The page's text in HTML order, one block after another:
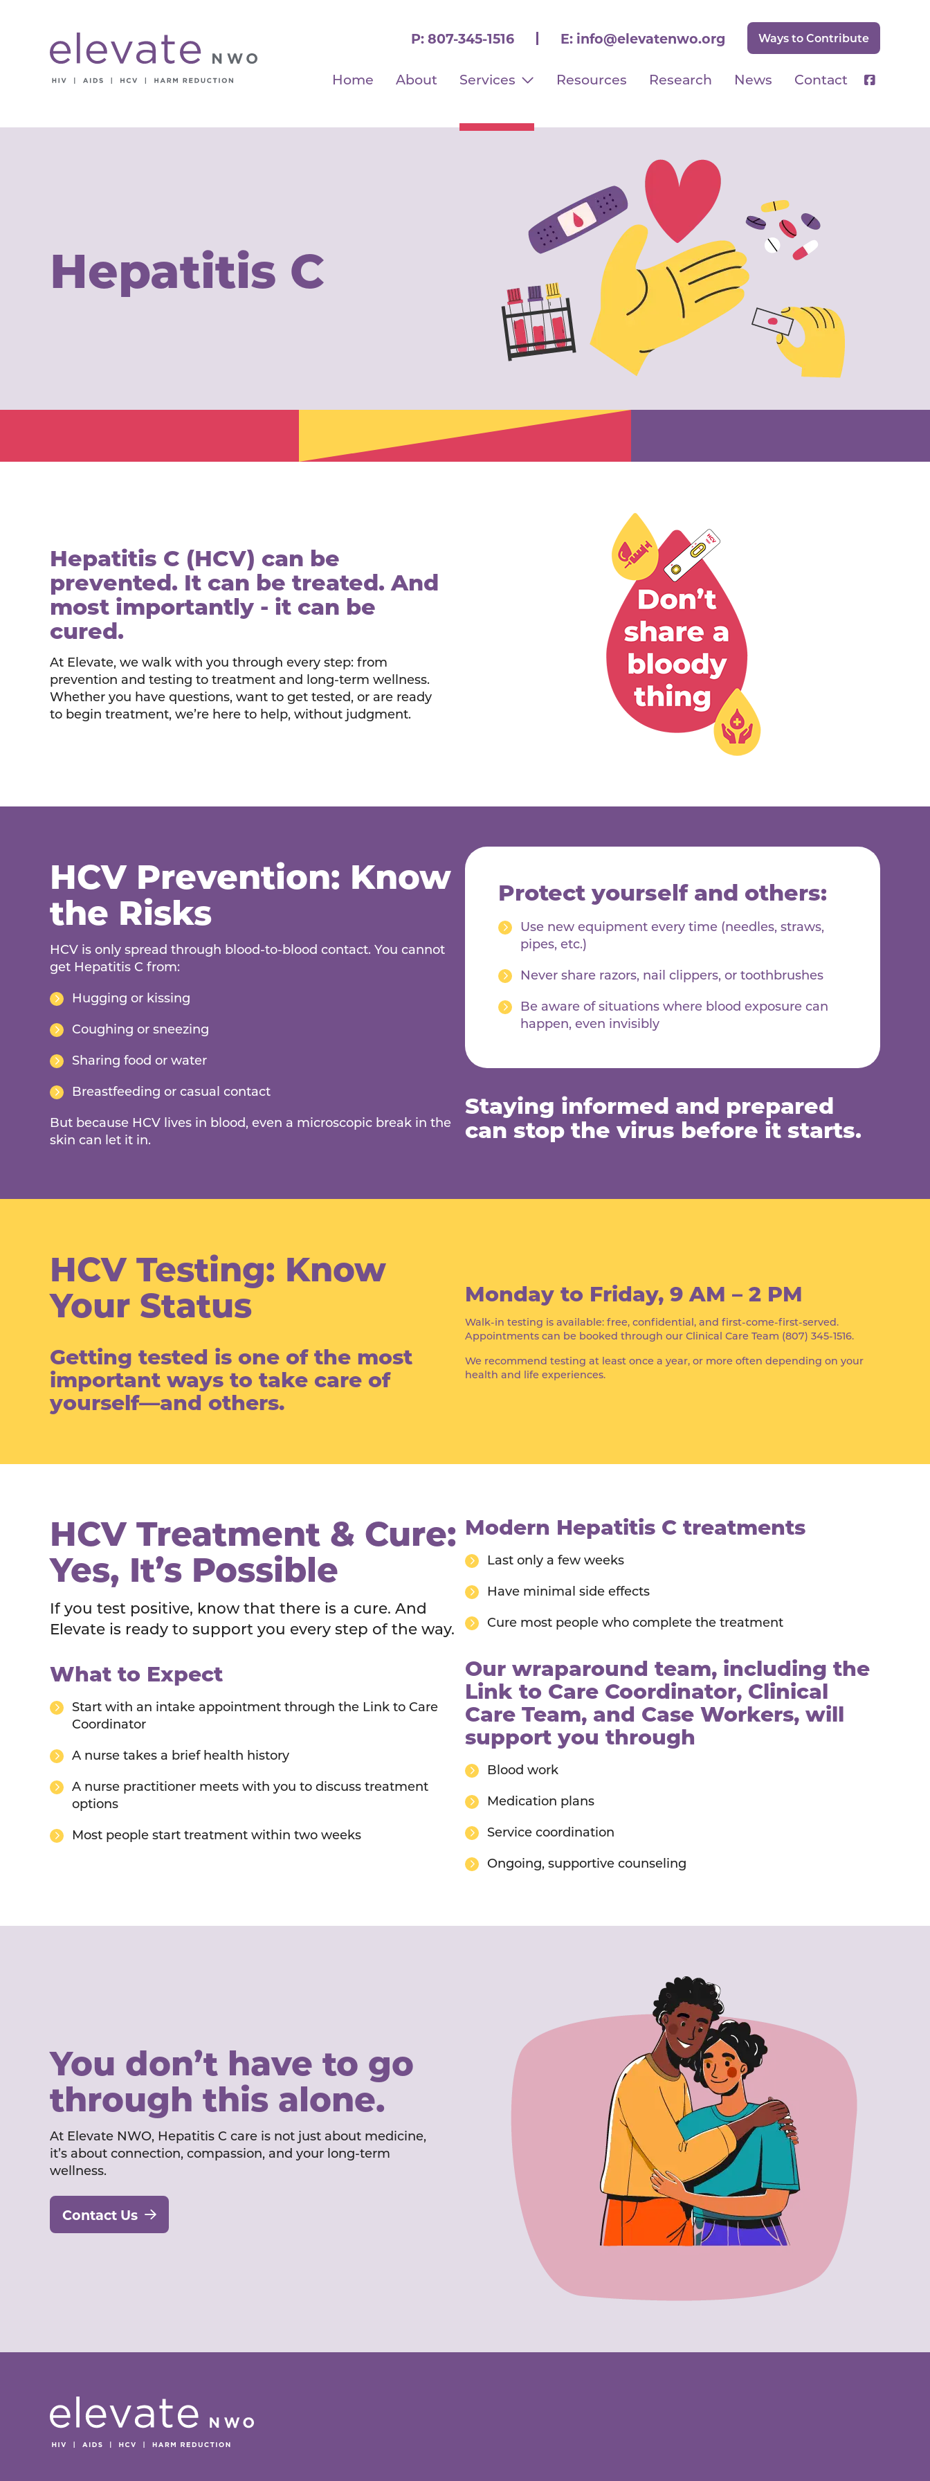
P:807-345-1516 E: info@elevatenwo.org Ways to Contribute
Home About Services Resources Research News Contact
Hepatitis C
Hepatitis C (HCV) can be
prevented. It can be treated. And
most importantly - it can be
cured.
At Elevate, we walk with you through every step: from
prevention and testing to treatment and long-term wellness.
Whether you have questions, want to get tested, or are ready
to begin treatment, we’re here to help, without judgment.
HCV Prevention: Know
the Risks
HCV is only spread through blood-to-blood contact. You cannot
get Hepatitis C from:
Hugging or kissing
Coughing or sneezing
Sharing food or water
Breastfeeding or casual contact
But because HCV lives in blood, even a microscopic break in the
skin can let it in.
Protect yourself and others:
Use new equipment every time (needles, straws,
pipes, etc.)
Never share razors, nail clippers, or toothbrushes
Be aware of situations where blood exposure can
happen, even invisibly
Staying informed and prepared
can stop the virus before it starts.
HCV Testing: Know
Your Status
Getting tested is one of the most
important ways to take care of
yourself—and others.
Monday to Friday, 9 AM – 2 PM
Walk-in testing is available: free, confidential, and first-come-first-served.
Appointments can be booked through our Clinical Care Team (807) 345-1516.
We recommend testing at least once a year, or more often depending on your
health and life experiences.
HCV Treatment & Cure:
Yes, It’s Possible
If you test positive, know that there is a cure. And
Elevate is ready to support you every step of the way.
What to Expect
Start with an intake appointment through the Link to Care
Coordinator
A nurse takes a brief health history
A nurse practitioner meets with you to discuss treatment
options
Most people start treatment within two weeks
Modern Hepatitis C treatments
Last only a few weeks
Have minimal side effects
Cure most people who complete the treatment
Our wraparound team, including the
Link to Care Coordinator, Clinical
Care Team, and Case Workers, will
support you through
Blood work
Medication plans
Service coordination
Ongoing, supportive counseling
You don’t have to go
through this alone.
At Elevate NWO, Hepatitis C care is not just about medicine,
it’s about connection, compassion, and your long-term
wellness.
Contact Us